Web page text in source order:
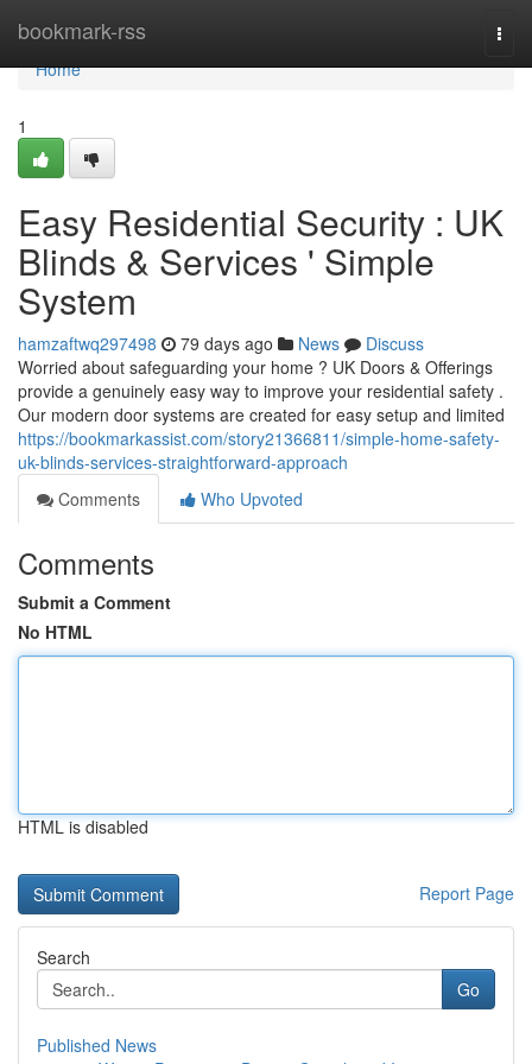
bookmark-rss
Home
Home
1
Easy Residential Security : UK
Blinds & Services ' Simple
System
hamzaftwq297498 79 days ago News
Discuss
Worried about safeguarding your home ? UK Doors & Offerings
provide a genuinely easy way to improve your residential safety .
Our modern door systems are created for easy setup and limited
https://bookmarkassist.com/story21366811/simple-home-safety-
uk-blinds-services-straightforward-approach
Comments
Who Upvoted
Comments
Submit a Comment
No HTML
HTML is disabled
Report Page
Search
Go
Published News